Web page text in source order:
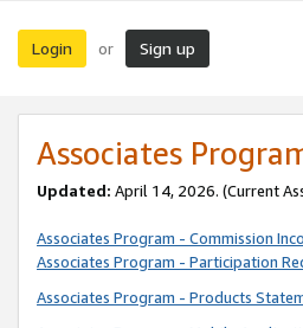
Login or Sign up
Associates
Updated: April 14, 2026. (Current
Associates Program - Commission
Associates Program - Participation
Associates Program - Products